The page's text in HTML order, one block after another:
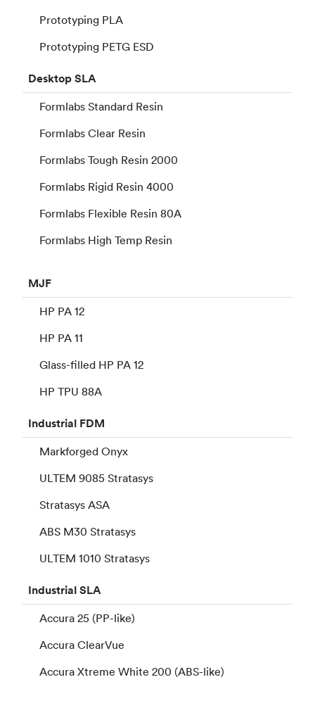
Prototyping PLA
Prototyping PETG ESD
DesktopSLA
Formlabs Standard Resin
Formlabs Clear Resin
Formlabs Tough Resin 2000
Formlabs Rigid Resin 4000
Formlabs Flexible Resin 80A
Formlabs High Temp Resin
MJF
HP PA 12
HP PA 11
Glass-filled HP PA 12
HP TPU 88A
Industrial FDM
Markforged Onyx
ULTEM 9085 Stratasys
Stratasys ASA
ABS M30 Stratasys
ULTEM 1010 Stratasys
IndustrialSLA
Accura 25 (PP-like)
Accura ClearVue
Accura Xtreme White 200 (ABS-like)